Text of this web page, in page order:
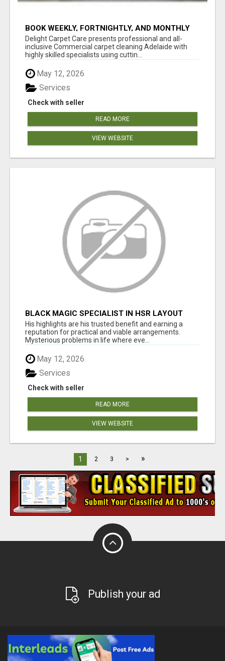
BOOK WEEKLY, FORTNIGHTLY, AND MONTHLY
SERVICES FOR COMMERCIAL CARPET
CLEANING ADELAIDE
Delight Carpet Care presents professional and all-
inclusive Commercial carpet cleaning Adelaide with
highly skilled specialists using cuttin...
May 12, 2026
Check with seller
Services
READ MORE
VIEW WEBSITE
BLACK MAGIC SPECIALIST IN HSR LAYOUT
His highlights are his trusted benefit and earning a
reputation for practical and viable arrangements.
Mysterious problems in life where eve...
May 12, 2026
Check with seller
Services
READ MORE
VIEW WEBSITE
1 2 3 > »
Publish your ad